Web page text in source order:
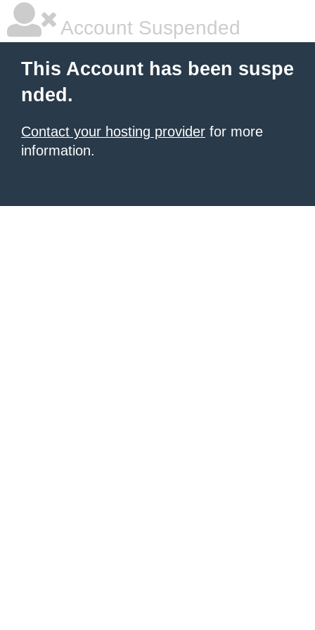
Account Suspended
This Account has been suspe
nded.
Contact your hosting provider for more
information.